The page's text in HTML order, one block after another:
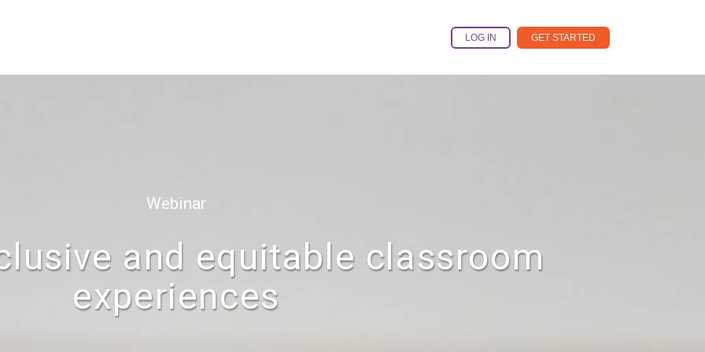
LOG IN GET STARTED
Webinar
and equitable classroom
experiences